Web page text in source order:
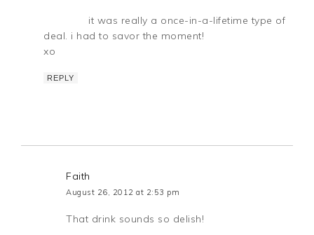
it was really a once-in-a-lifetime type of
deal. i had to savor the moment!
xo
REPLY
Faith
August 26, 2012 at 2:53 pm
That drink sounds so delish!